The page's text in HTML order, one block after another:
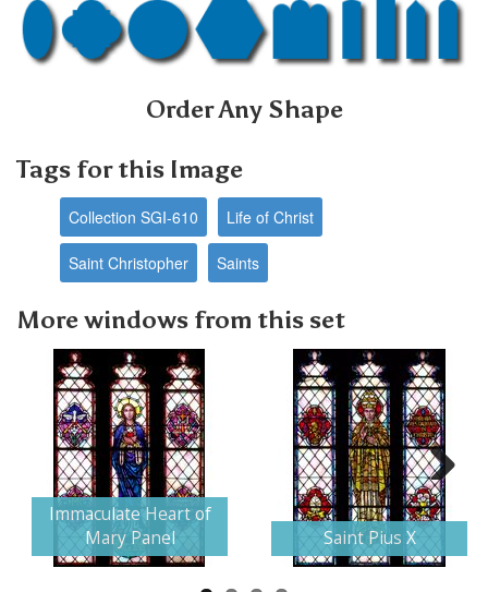
Order Any Shape
Tags for this Image
Collection SGI-610 Life of Christ
Saint Christopher Saints
More windows from this set
Immaculate Heart of
Mary Panel
Saint Pius X
Next